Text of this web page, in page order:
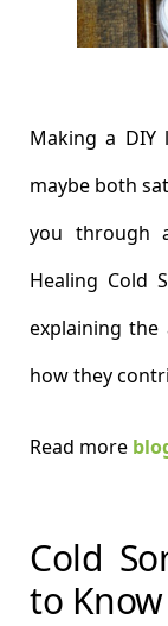
Making a DIY
maybe both
you through
Healing Cold
explaining the
how they
Read more
Cold
to Know